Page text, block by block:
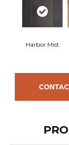
Harbor Mist